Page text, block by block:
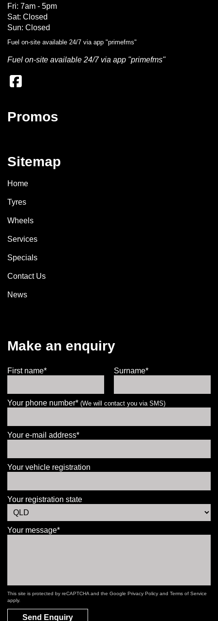
Fri: 7am - 5pm
Sat: Closed
Sun: Closed
Fuel on-site available 24/7 via app "primefms"
Fuel on-site available 24/7 via app "primefms"
Promos
Sitemap
Home
Tyres
Wheels
Services
Specials
Contact Us
News
Make an enquiry
First name* Surname*
Your phone number* (We will contact you via SMS)
Your e-mail address*
Your vehicle registration
Your registration state
Your message*
This site is protected by reCAPTCHA and the Google Privacy Policy and Terms of Service
apply.
Send Enquiry